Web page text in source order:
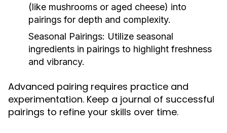
(like mushrooms or aged cheese) into
pairings for depth and complexity.
Seasonal Pairings: Utilize seasonal
ingredients in pairings to highlight freshness
and vibrancy.
Advanced pairing requires practice and
experimentation. Keep a journal of successful
pairings to refine your skills over time.